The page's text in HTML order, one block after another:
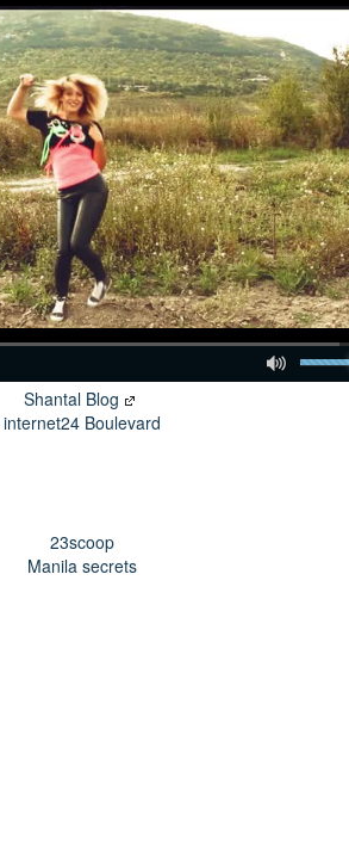
Shantal Blog
internet24 Boulevard
23scoop
Manila secrets